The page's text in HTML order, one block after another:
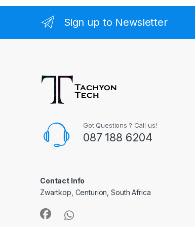
Sign up to Newsletter
Got Questions ? Call us!
087 188 6204
Contact Info
Zwartkop, Centurion, South Africa